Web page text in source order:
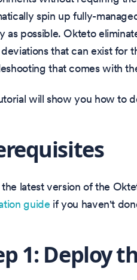
spin up fully-
as possible. Okteto
that can exist for
that comes with
will show you how to
the latest version of the
guide if you haven't
1: Deploy